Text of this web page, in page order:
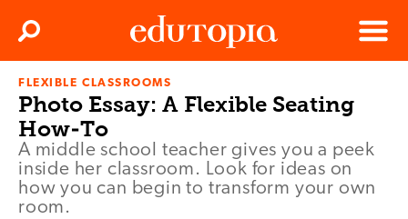
Edutopia
Menu
Search
FLEXIBLE CLASSROOMS
Photo Essay: A Flexible Seating
How-To
A middle school teacher gives you a peek
inside her classroom. Look for ideas on
how you can begin to transform your own
room.